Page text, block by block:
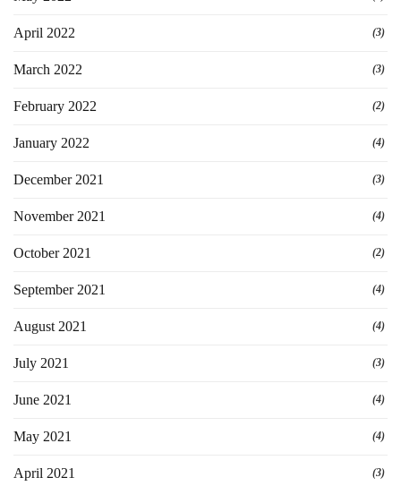
April 2022 (3)
March 2022 (3)
February 2022 (2)
January 2022 (4)
December 2021 (3)
November 2021 (4)
October 2021 (2)
September 2021 (4)
August 2021 (4)
July 2021 (3)
June 2021 (4)
May 2021 (4)
April 2021 (3)